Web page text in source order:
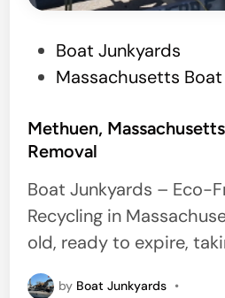
i
c
i
a
n
t
e
d
i
n
Boat Junkyards
Massachusetts
Methuen,
Removal
Boat Junkyards – Eco-
Recycling in
old, ready to expire,
by Boat Junkyards •